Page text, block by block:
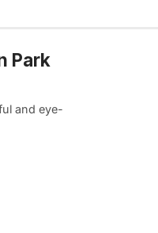
Park
and eye-